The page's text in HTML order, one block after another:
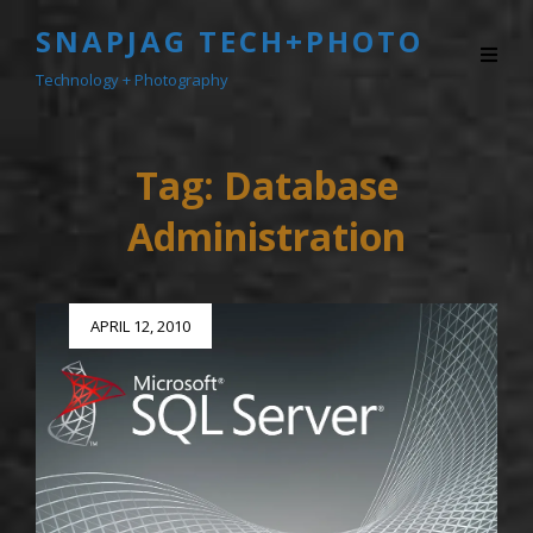
SNAPJAG TECH+PHOTO
Technology + Photography
Tag: Database
Administration
APRIL 12, 2010